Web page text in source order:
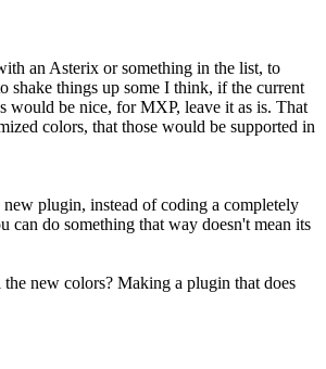
an Asterix or something in the list, to
shake things up some I think, if the current
would be nice, for MXP, leave it as is. That
colors, that those would be supported in
plugin, instead of coding a completely
can do something that way doesn't mean its
new colors? Making a plugin that does